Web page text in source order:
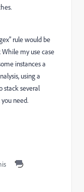
rule would be
my use case
instances a
using a
stack several
need.